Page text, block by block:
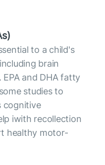
to a child's
brain
and DHA fatty
studies to
cognitive
iwith recollection
healthy motor-